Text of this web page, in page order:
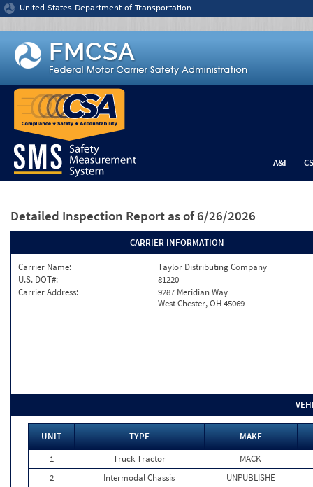
Jump to content
United States Department of Transportation
A&I
Detailed Inspection Report as of 6/26/2026
CARRIER INFORMATION
Carrier Name:
Taylor Distributing Company
U.S. DOT#:
81220
Carrier Address:
9287 Meridian Way
West Chester, OH 45069
UNIT TYPE
MAKE
1
Truck Tractor
MACK
2
Intermodal Chassis UNPUBLISHE